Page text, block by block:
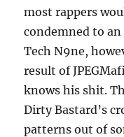
most rappers
condemned to
Tech N9ne,
result of
knows his shit.
Dirty Bastard’s
patterns out of